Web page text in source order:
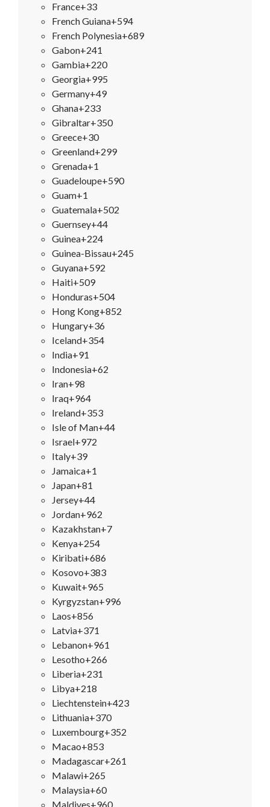
France+33
French Guiana+594
French Polynesia+689
Gabon+241
Gambia+220
Georgia+995
Germany+49
Ghana+233
Gibraltar+350
Greece+30
Greenland+299
Grenada+1
Guadeloupe+590
Guam+1
Guatemala+502
Guernsey+44
Guinea+224
Guinea-Bissau+245
Guyana+592
Haiti+509
Honduras+504
Hong Kong+852
Hungary+36
Iceland+354
India+91
Indonesia+62
Iran+98
Iraq+964
Ireland+353
Isle of Man+44
Israel+972
Italy+39
Jamaica+1
Japan+81
Jersey+44
Jordan+962
Kazakhstan+7
Kenya+254
Kiribati+686
Kosovo+383
Kuwait+965
Kyrgyzstan+996
Laos+856
Latvia+371
Lebanon+961
Lesotho+266
Liberia+231
Libya+218
Liechtenstein+423
Lithuania+370
Luxembourg+352
Macao+853
Madagascar+261
Malawi+265
Malaysia+60
Maldives+960